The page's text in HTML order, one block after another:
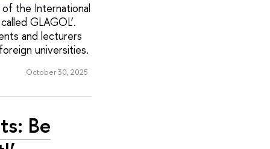
the International
GLAGOL’.
and lecturers
universities.
October 30, 2025
Be